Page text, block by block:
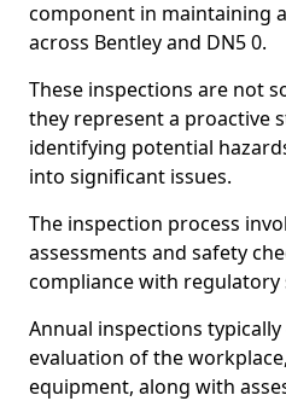
component in maintaining
across Bentley and DN5 0.
These inspections are not
they represent a proactive
identifying potential
into significant issues.
The inspection process
assessments and safety
compliance with regulatory
Annual inspections
evaluation of the
equipment, along with